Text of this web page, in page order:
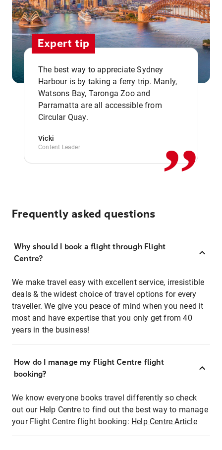
Expert tip
The best way to appreciate Sydney
Harbour is by taking a ferry trip. Manly,
Watsons Bay, Taronga Zoo and
Parramatta are all accessible from
Circular Quay.
Vicki
Content Leader ,,
Frequently asked questions
Why should I book a flight through Flight
Centre?
We make travel easy with excellent service, irresistible
deals & the widest choice of travel options for every
traveller. We give you peace of mind when you need it
most and have expertise that you only get from 40
years in the business!
How do I manage my Flight Centre flight
booking?
We know everyone books travel differently so check
out our Help Centre to find out the best way to manage
your Flight Centre flight booking: Help Centre Article